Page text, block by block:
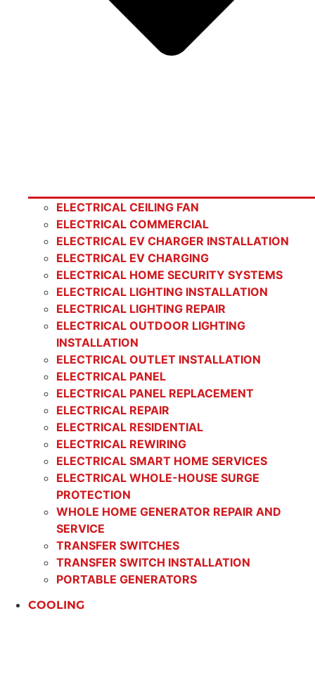
ELECTRICAL CEILING FAN
ELECTRICAL COMMERCIAL
ELECTRICAL EV CHARGER INSTALLATION
ELECTRICAL EV CHARGING
ELECTRICAL HOME SECURITY SYSTEMS
ELECTRICAL LIGHTING INSTALLATION
ELECTRICAL LIGHTING REPAIR
ELECTRICAL OUTDOOR LIGHTING
INSTALLATION
ELECTRICAL OUTLET INSTALLATION
ELECTRICAL PANEL
ELECTRICAL PANEL REPLACEMENT
ELECTRICAL REPAIR
ELECTRICAL RESIDENTIAL
ELECTRICAL REWIRING
ELECTRICAL SMART HOME SERVICES
ELECTRICAL WHOLE-HOUSE SURGE
PROTECTION
WHOLE HOME GENERATOR REPAIR AND
SERVICE
TRANSFER SWITCHES
TRANSFER SWITCH INSTALLATION
PORTABLE GENERATORS
COOLING